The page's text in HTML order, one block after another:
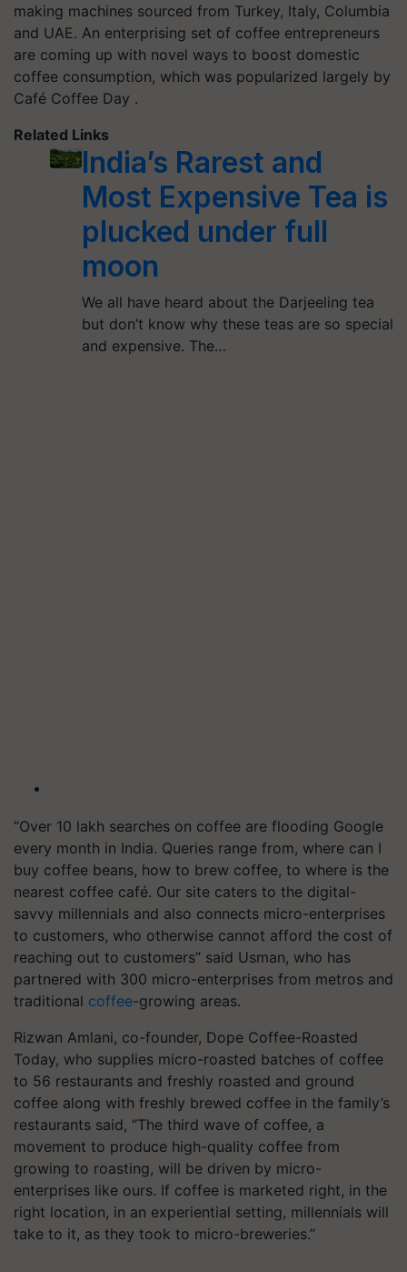
making machines sourced from Turkey, Italy, Columbia
and UAE. An enterprising set of coffee entrepreneurs
are coming up with novel ways to boost domestic
coffee consumption, which was popularized largely by
Café Coffee Day .
Related Links
India’s Rarest and
Most Expensive Tea is
plucked under full
moon
We all have heard about the Darjeeling tea
but don’t know why these teas are so special
and expensive. The…
“Over 10 lakh searches on coffee are flooding Google
every month in India. Queries range from, where can I
buy coffee beans, how to brew coffee, to where is the
nearest coffee café. Our site caters to the digital-
savvy millennials and also connects micro-enterprises
to customers, who otherwise cannot afford the cost of
reaching out to customers” said Usman, who has
partnered with 300 micro-enterprises from metros and
traditional coffee-growing areas.
Rizwan Amlani, co-founder, Dope Coffee-Roasted
Today, who supplies micro-roasted batches of coffee
to 56 restaurants and freshly roasted and ground
coffee along with freshly brewed coffee in the family’s
restaurants said, “The third wave of coffee, a
movement to produce high-quality coffee from
growing to roasting, will be driven by micro-
enterprises like ours. If coffee is marketed right, in the
right location, in an experiential setting, millennials will
take to it, as they took to micro-breweries.”